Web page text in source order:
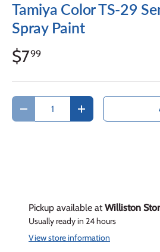
Tamiya Color TS-29
Spray Paint
$799
Qty
Decrease quantityIncrease quantity
Pickup available atWilliston
Usually ready in 24 hours
View store information